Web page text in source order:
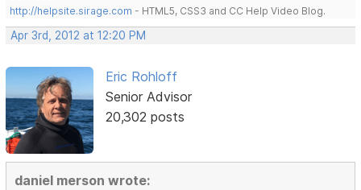
http://helpsite.sirage.com - HTML5, CSS3 and CC Help Video Blog.
Apr 3rd, 2012 at 12:20 PM
Eric Rohloff
Senior Advisor
20,302 posts
daniel merson wrote: